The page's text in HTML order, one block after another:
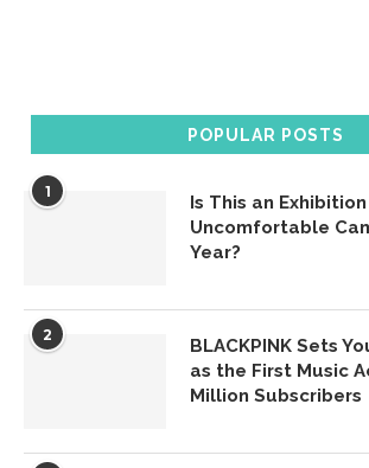
POPULAR POSTS
1
Is This an
Uncomfortable
Year?
2
BLACKPINK Sets
as the First Music
Million Subscribers